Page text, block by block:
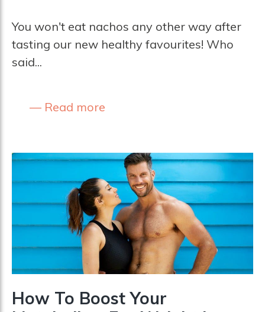
You won't eat nachos any other way after
tasting our new healthy favourites! Who
said...
Read more
How To Boost Your